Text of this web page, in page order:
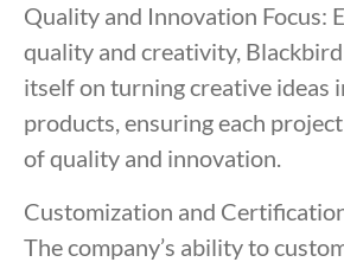
Quality and Innovation Focus:
quality and creativity,
itself on turning creative ideas
products, ensuring each
of quality and innovation.
Customization and
The company’s ability to